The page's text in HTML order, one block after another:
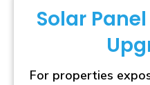
Solar
For properties